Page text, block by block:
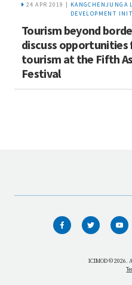
24 APR 2019 |
KANGCHENJUNGA
DEVELOPMENT
Tourism beyond
discuss
tourism at the Fifth
Festival
WHO
ICIMOD © 2026.